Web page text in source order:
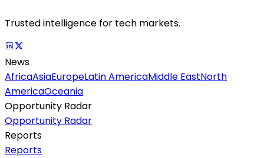
Trusted intelligence for tech markets.
News
AfricaAsiaEuropeLatin AmericaMiddle EastNorth
AmericaOceania
Opportunity Radar
Opportunity Radar
Reports
Reports